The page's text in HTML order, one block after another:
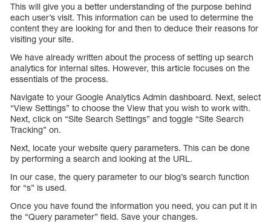
This will give you a better understanding of the purpose behind
each user’s visit. This information can be used to determine the
content they are looking for and then to deduce their reasons for
visiting your site.
We have already written about the process of setting up search
analytics for internal sites. However, this article focuses on the
essentials of the process.
Navigate to your Google Analytics Admin dashboard. Next, select
“View Settings” to choose the View that you wish to work with.
Next, click on “Site Search Settings” and toggle “Site Search
Tracking” on.
Next, locate your website query parameters. This can be done
by performing a search and looking at the URL.
In our case, the query parameter to our blog’s search function
for “s” is used.
Once you have found the information you need, you can put it in
the “Query parameter” field. Save your changes.